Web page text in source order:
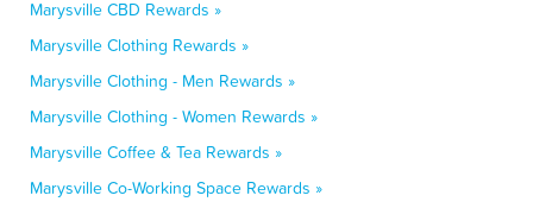
Marysville CBD Rewards »
Marysville Clothing Rewards »
Marysville Clothing - Men Rewards »
Marysville Clothing - Women Rewards »
Marysville Coffee & Tea Rewards »
Marysville Co-Working Space Rewards »